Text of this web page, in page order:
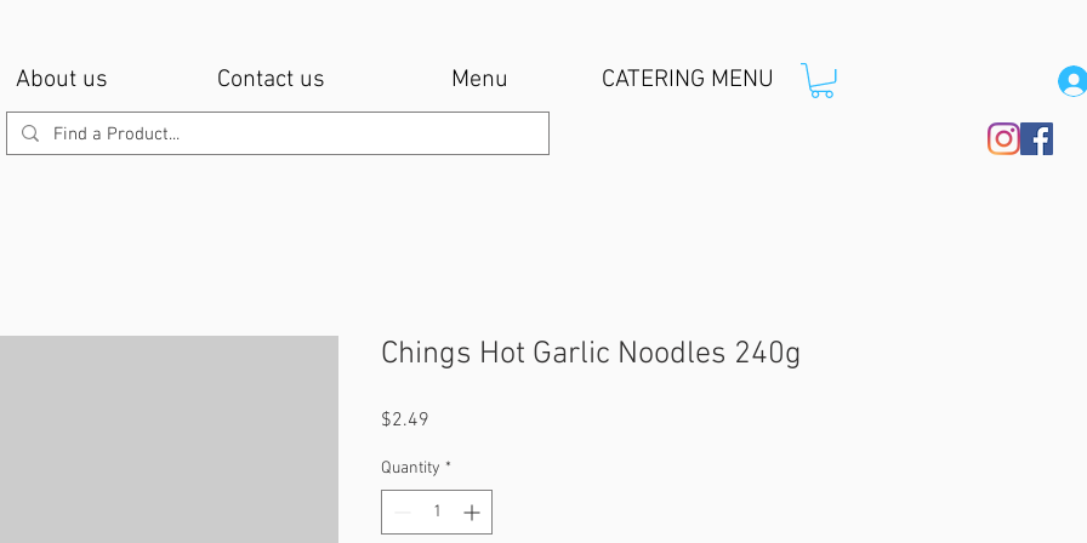
About us Contact us Menu CATERING MENU
Chings Hot Garlic Noodles 240g
$2.49
Quantity *